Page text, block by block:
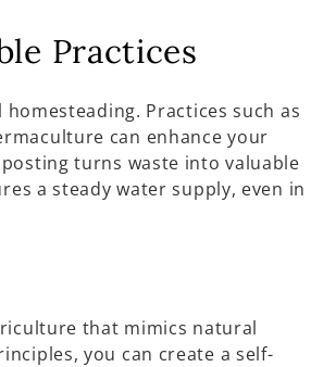
Practices
Practices such as
can enhance your
turns waste into valuable
a steady water supply, even in
that mimics natural
you can create a self-